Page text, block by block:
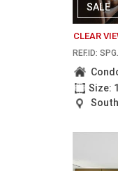
SALE
CLEAR
REF.ID:
Size: